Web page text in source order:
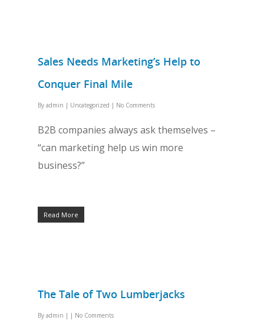
Sales Needs Marketing’s Help to
Conquer Final Mile
By admin | Uncategorized | No Comments
B2B companies always ask themselves –
“can marketing help us win more
business?”
Read More
The Tale of Two Lumberjacks
By admin | | No Comments